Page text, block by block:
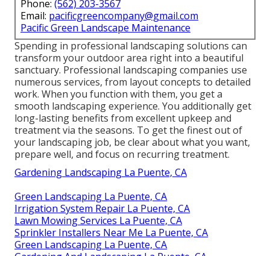
Tree Cutting Service La Puente, CA
Feed your grass, and plant bright flowers to include
color. Change your watering system if needed.
Winterize your irrigation system and shield plants
that may freeze. You might assume about employing
a landscape design service for snow elimination.
Pacific Green Landscape
Maintenance
Address: 6530 Whittier Ave Whittier, CA 90601-
3919
Phone:(562) 203-3567
Pacific Green Landscape Maintenance
Spending in professional landscaping solutions can
transform your outdoor area right into a beautiful
sanctuary. Professional landscaping companies use
numerous services, from layout concepts to detailed